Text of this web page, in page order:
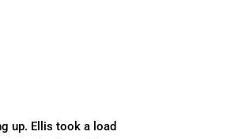
up. Ellis took a load